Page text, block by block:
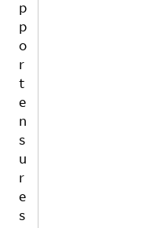
p
p
o
r
t
e
n
s
u
r
e
s